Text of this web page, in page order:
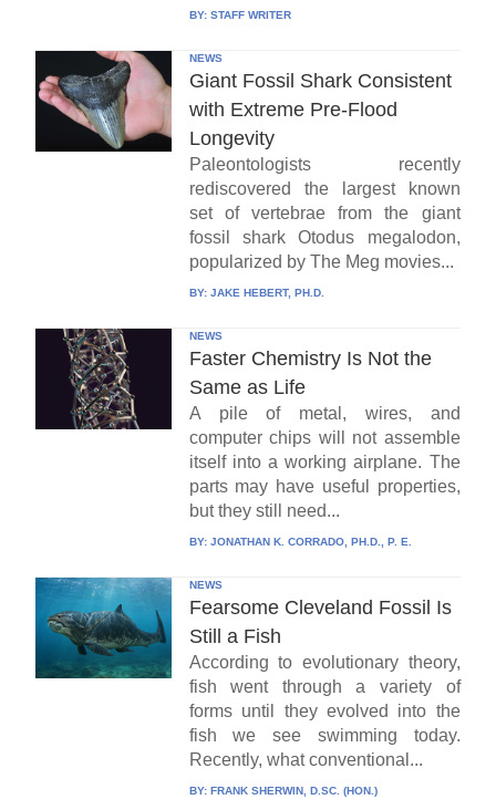
BY: STAFF WRITER
NEWS
Giant Fossil Shark Consistent
with Extreme Pre-Flood
Longevity
Paleontologists recently
rediscovered the largest known
set of vertebrae from the giant
fossil shark Otodus megalodon,
popularized by The Meg movies...
BY: JAKE HEBERT, PH.D.
NEWS
Faster Chemistry Is Not the
Same as Life
A pile of metal, wires, and
computer chips will not assemble
itself into a working airplane. The
parts may have useful properties,
but they still need...
BY: JONATHAN K. CORRADO, PH.D., P. E.
NEWS
Fearsome Cleveland Fossil Is
Still a Fish
According to evolutionary theory,
fish went through a variety of
forms until they evolved into the
fish we see swimming today.
Recently, what conventional...
BY: FRANK SHERWIN, D.SC. (HON.)